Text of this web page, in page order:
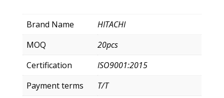
Brand Name
HITACHI
MOQ
20pcs
Certification
ISO9001:2015
Payment terms
T/T